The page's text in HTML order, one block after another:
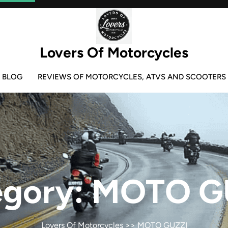
Lovers Of Motorcycles
BLOG REVIEWS OF MOTORCYCLES, ATVS AND SCOOTERS
MOTO
Lovers Of Motorcycles>>MOTO GUZZI